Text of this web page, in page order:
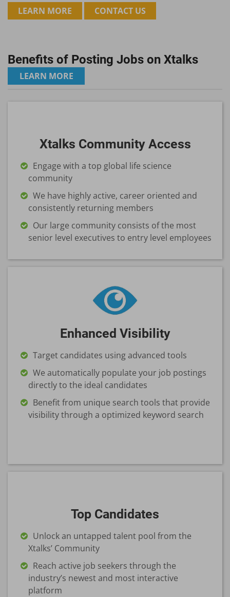
LEARN MORE CONTACT US
Benefits of Posting Jobs on Xtalks
LEARN MORE
Xtalks Community Access
Engage with a top global life science
community
We have highly active, career oriented and
consistently returning members
Our large community consists of the most
senior level executives to entry level employees
Enhanced Visibility
Target candidates using advanced tools
We automatically populate your job postings
directly to the ideal candidates
Benefit from unique search tools that provide
visibility through a optimized keyword search
Top Candidates
Unlock an untapped talent pool from the
Xtalks’ Community
Reach active job seekers through the
industry’s newest and most interactive
platform